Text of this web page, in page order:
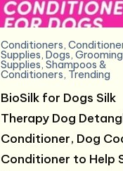
Conditioners,
Supplies,Dogs,Grooming
Supplies,Shampoos &
Conditioners, Trending
BioSilk for Dogs Silk
Therapy Dog
Conditioner, Dog
Conditioner to Help